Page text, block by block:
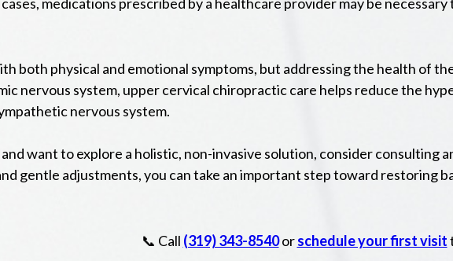
both physical and emotional symptoms, but addressing the health of
nervous system, upper cervical chiropractic care helps reduce the
nervous system.
want to explore a holistic, non-invasive solution, consider consulting
gentle adjustments, you can take an important step toward restoring
📞 Call (319) 343-8540orschedule your first visit